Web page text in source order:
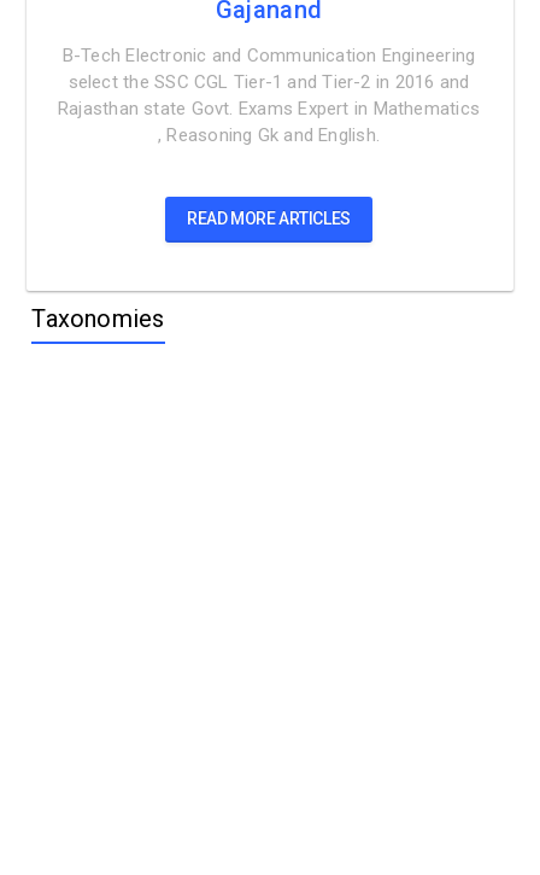
Gajanand
B-Tech Electronic and Communication Engineering
select the SSC CGL Tier-1 and Tier-2 in 2016 and
Rajasthan state Govt. Exams Expert in Mathematics
, Reasoning Gk and English.
READ MORE ARTICLES
Taxonomies